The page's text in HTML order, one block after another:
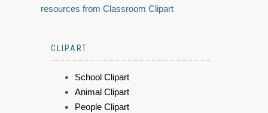
resources from Classroom Clipart
CLIPART
School Clipart
Animal Clipart
People Clipart